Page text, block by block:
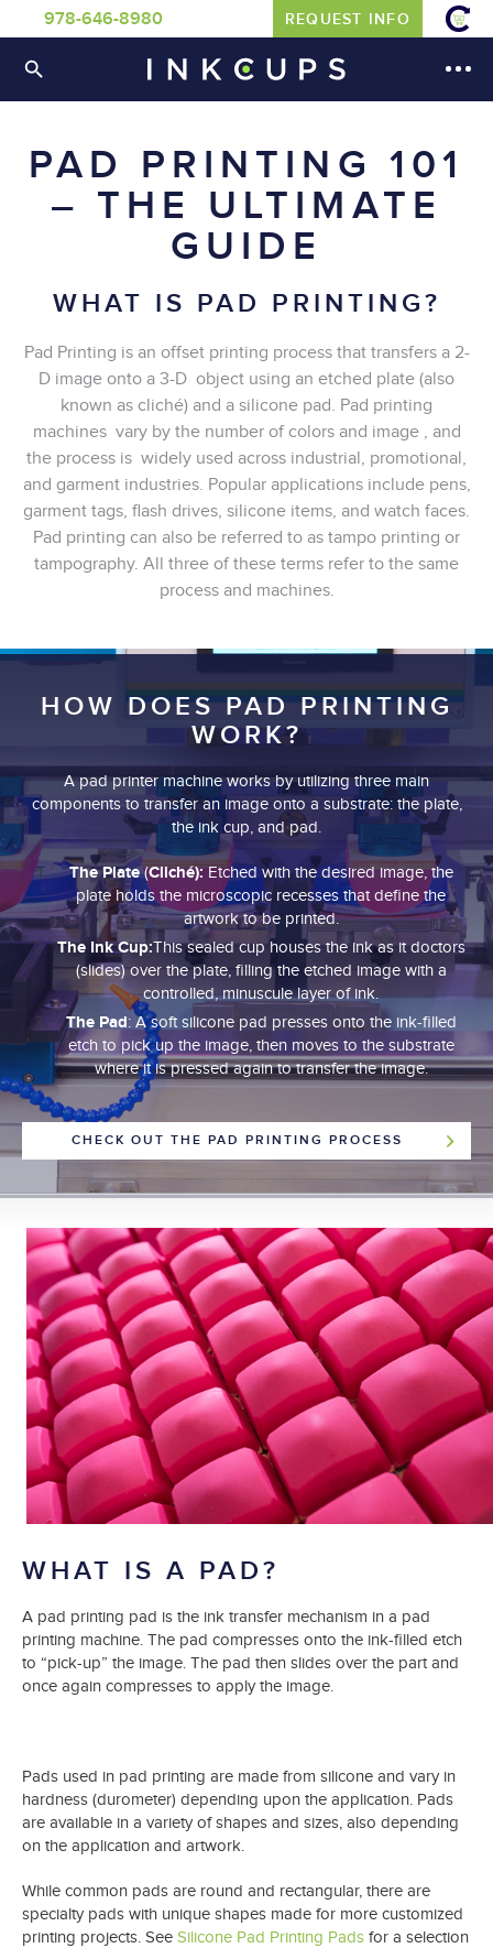
978-646-8980 REQUEST INFO
PAD PRINTING 101
– THE ULTIMATE
GUIDE
WHAT IS PAD PRINTING?
Pad Printing is an offset printing process that transfers a 2-
D image onto a 3-D object using an etched plate (also
known as cliché) and a silicone pad. Pad printing
machines vary by the number of colors and image , and
the process is widely used across industrial, promotional,
and garment industries. Popular applications include pens,
garment tags, flash drives, silicone items, and watch faces.
Pad printing can also be referred to as tampo printing or
tampography. All three of these terms refer to the same
process and machines.
HOW DOES PAD PRINTING
WORK?
A pad printer machine works by utilizing three main
components to transfer an image onto a substrate: the plate,
the ink cup, and pad.
The Plate(Cliché):Etched with the desired image, the
plate holds the microscopic recesses that define the
artwork to be printed.
The Ink Cup:This sealed cup houses the ink as it doctors
(slides) over the plate, filling the etched image with a
controlled, minuscule layer of ink.
The Pad: A soft silicone pad presses onto the ink-filled
etch to pick up the image, then moves to the substrate
where it is pressed again to transfer the image.
CHECK OUT THE PAD PRINTING PROCESS
WHAT IS A PAD?
A pad printing pad is the ink transfer mechanism in a pad
printing machine. The pad compresses onto the ink-filled etch
to “pick-up” the image. The pad then slides over the part and
once again compresses to apply the image.
Pads used in pad printing are made from silicone and vary in
hardness (durometer) depending upon the application. Pads
are available in a variety of shapes and sizes, also depending
on the application and artwork.
While common pads are round and rectangular, there are
specialty pads with unique shapes made for more customized
printing projects. See Silicone Pad Printing Pads for a selection